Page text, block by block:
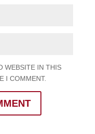
WEBSITE IN THIS
I COMMENT.